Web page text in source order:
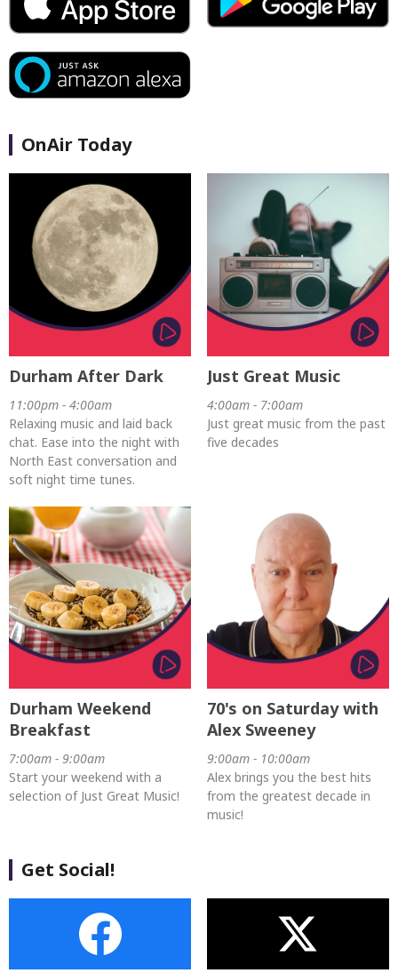
OnAir Today
Durham After Dark
11:00pm - 4:00am
Relaxing music and laid back
chat. Ease into the night with
North East conversation and
soft night time tunes.
Just Great Music
4:00am - 7:00am
Just great music from the past
five decades
Durham Weekend
Breakfast
7:00am - 9:00am
Start your weekend with a
selection of Just Great Music!
70's on Saturday with
Alex Sweeney
9:00am - 10:00am
Alex brings you the best hits
from the greatest decade in
music!
Get Social!